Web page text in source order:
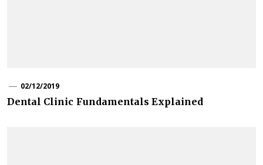
02/12/2019
Dental Clinic Fundamentals Explained